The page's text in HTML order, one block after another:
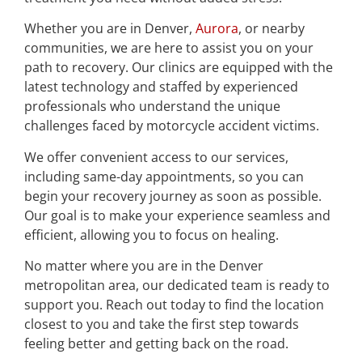
Whether you are in Denver, Aurora, or nearby
communities, we are here to assist you on your
path to recovery. Our clinics are equipped with the
latest technology and staffed by experienced
professionals who understand the unique
challenges faced by motorcycle accident victims.
We offer convenient access to our services,
including same-day appointments, so you can
begin your recovery journey as soon as possible.
Our goal is to make your experience seamless and
efficient, allowing you to focus on healing.
No matter where you are in the Denver
metropolitan area, our dedicated team is ready to
support you. Reach out today to find the location
closest to you and take the first step towards
feeling better and getting back on the road.